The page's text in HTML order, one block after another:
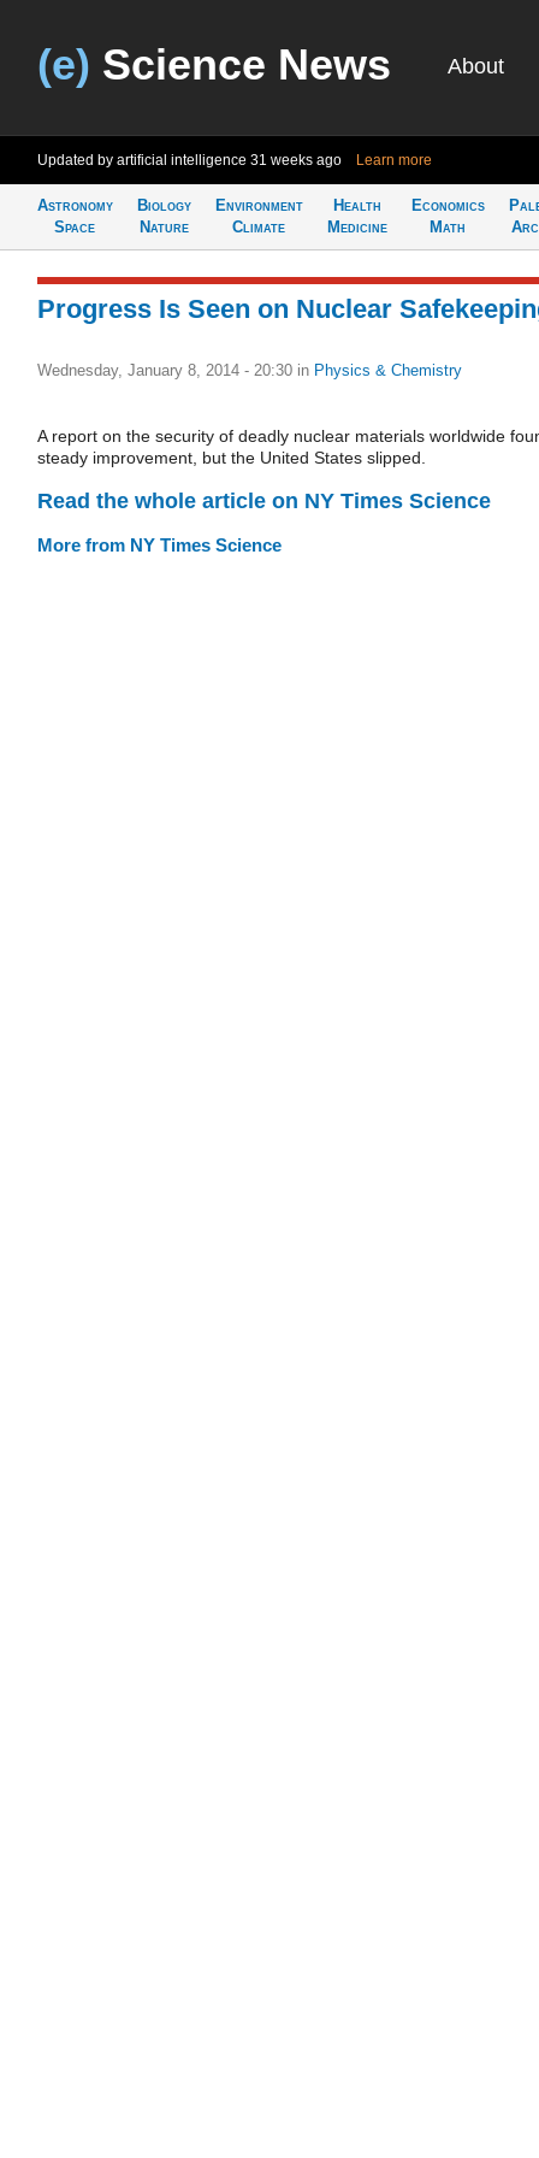
(e) Science News About
Updated by artificial intelligence 31 weeks ago Learn more
Astronomy
Space
Biology
Nature
Environment
Climate
Health
Medicine
Economics
Math
Progress Is Seen on Nuclear
Wednesday, January 8, 2014 - 20:30 in Physics & Chemistry
A report on the security of deadly nuclear materials worldwide
steady improvement, but the United States slipped.
Read the whole article on NY Times Science
More from NY Times Science